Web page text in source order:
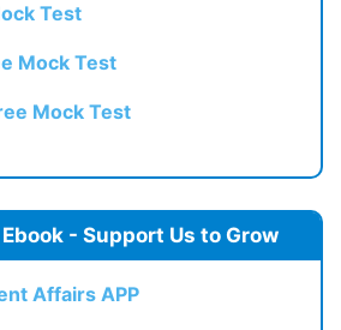
Test
Mock Test
Mock Test
- Support Us to Grow
Affairs APP